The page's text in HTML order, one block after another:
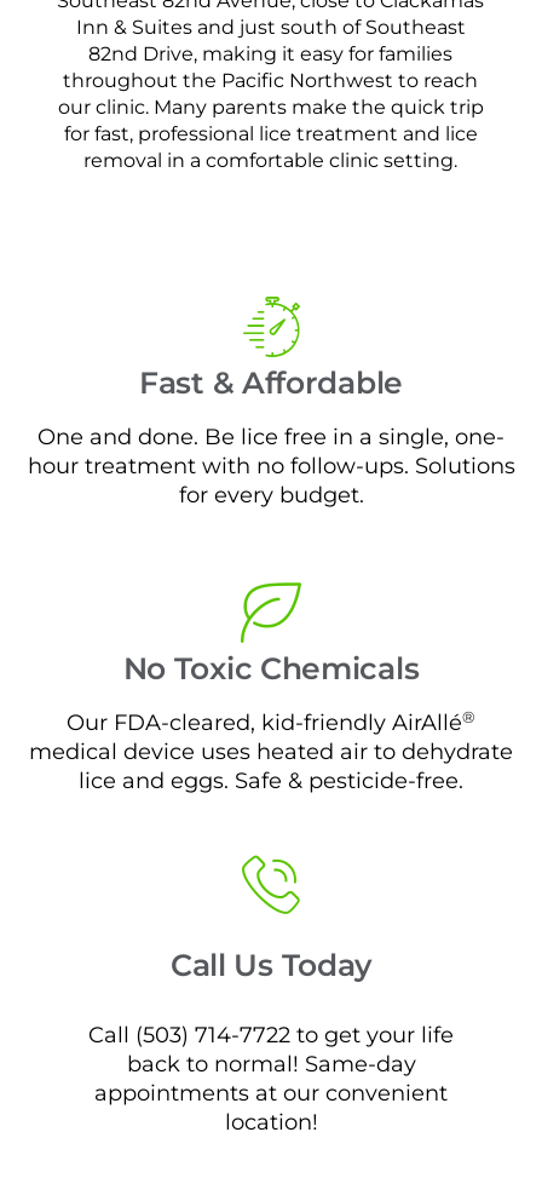
Inn & Suites and just south of Southeast
82nd Drive, making it easy for families
throughout the Pacific Northwest to reach
our clinic. Many parents make the quick trip
for fast, professional lice treatment and lice
removal in a comfortable clinic setting.
Fast & Affordable
One and done. Be lice free in a single, one-
hour treatment with no follow-ups. Solutions
for every budget.
No Toxic Chemicals
Our FDA-cleared, kid-friendly AirAllé®
medical device uses heated air to dehydrate
lice and eggs. Safe & pesticide-free.
Call Us Today
Call (503) 714-7722 to get your life
back to normal! Same-day
appointments at our convenient
location!